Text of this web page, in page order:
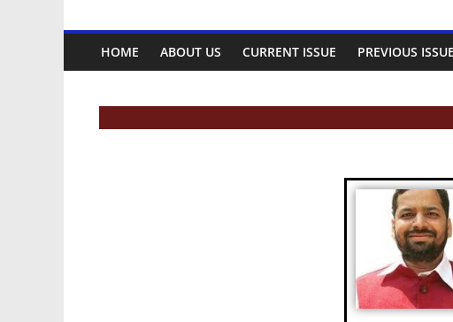
HOME ABOUT US CURRENT ISSUE PREVIOUS